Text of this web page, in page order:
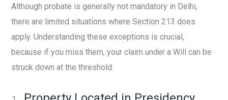
Although probate is generally not mandatory in Delhi,
there are limited situations where Section 213 does
apply. Understanding these exceptions is crucial,
because if you miss them, your claim under a Will can be
struck down at the threshold.